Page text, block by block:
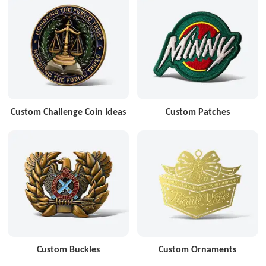
Custom Challenge Coin Ideas Custom Patches
Custom Buckles Custom Ornaments